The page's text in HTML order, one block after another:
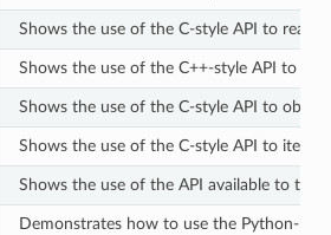
Shows the use of the C-style API to read
Shows the use of the C++-style API to
Shows the use of the C-style API to
Shows the use of the C-style API to
Shows the use of the API available to the
Demonstrates how to use the Python-